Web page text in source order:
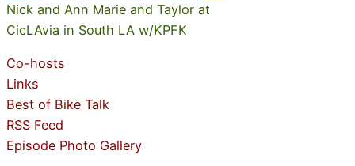
Nick and Ann Marie and Taylor at
CicLAvia in South LA w/KPFK
Co-hosts
Links
Best of Bike Talk
RSS Feed
Episode Photo Gallery